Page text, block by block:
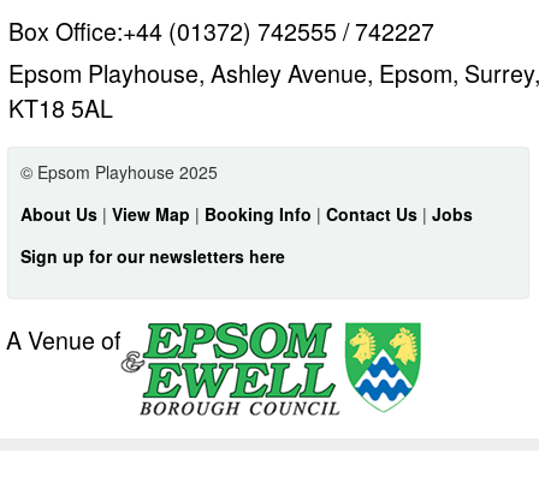
Box Office:+44 (01372) 742555 / 742227
Epsom Playhouse, Ashley Avenue, Epsom, Surrey,
KT18 5AL
© Epsom Playhouse 2025
About Us | View Map | Booking Info | Contact Us | Jobs
Sign up for our newsletters here
A Venue of